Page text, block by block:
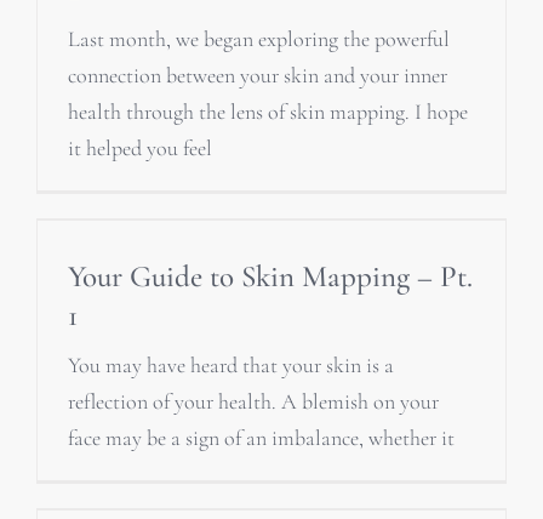
Last month, we began exploring the powerful
connection between your skin and your inner
health through the lens of skin mapping. I hope
it helped you feel
Your Guide to Skin Mapping – Pt.
1
You may have heard that your skin is a
reflection of your health. A blemish on your
face may be a sign of an imbalance, whether it